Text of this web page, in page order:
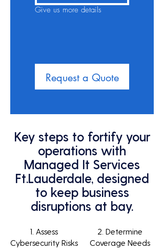
Give us more details
Request a Quote
Key steps to fortify your
operations with
Managed It Services
Ft.Lauderdale, designed
to keep business
disruptions at bay.
1. Assess
Cybersecurity Risks
2. Determine
Coverage Needs